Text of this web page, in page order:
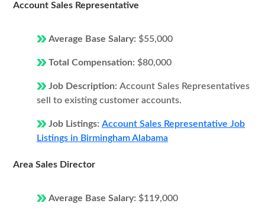
Account Sales Representative
Average Base Salary: $55,000
Total Compensation: $80,000
Job Description: Account Sales Representatives
sell to existing customer accounts.
Job Listings: Account Sales Representative Job
Listings in Birmingham Alabama
Area Sales Director
Average Base Salary: $119,000